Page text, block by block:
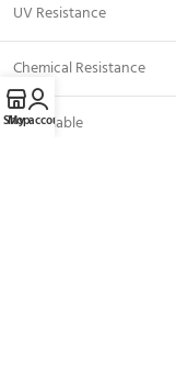
UV Resistance
Chemical Resistance
Recyclable
Shop
My account